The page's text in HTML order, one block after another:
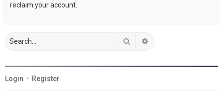
reclaim your account.
Search
Login • Register